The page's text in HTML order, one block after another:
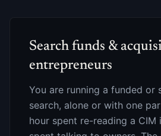
Search funds &
entrepreneurs
You are running a funded or
search, alone or with one
hour spent re-reading a CIM